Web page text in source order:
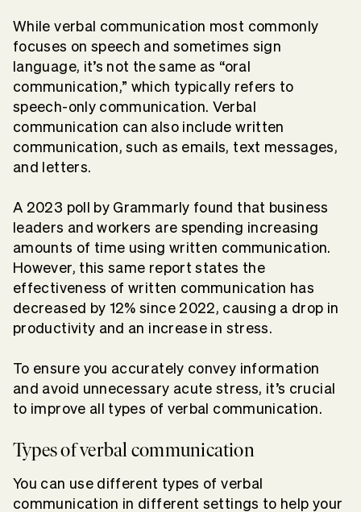
While verbal communication most commonly
focuses on speech and sometimes sign
language, it’s not the same as “oral
communication,” which typically refers to
speech-only communication. Verbal
communication can also includewritten
communication, such as emails, text messages,
and letters.
A 2023 poll by Grammarly found that business
leaders and workers are spending increasing
amounts of time using written communication.
However, this same report states the
effectiveness of written communication has
decreased by 12% since 2022, causing a drop in
productivity and an increase in stress.
To ensure you accurately convey information
and avoid unnecessary acute stress, it’s crucial
to improve all types of verbal communication.
Types of verbal communication
You can use different types of verbal
communication in different settings to help your